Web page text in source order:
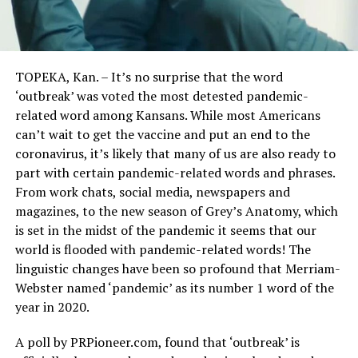
TOPEKA, Kan. – It’s no surprise that the word
‘outbreak’ was voted the most detested pandemic-
related word among Kansans. While most Americans
can’t wait to get the vaccine and put an end to the
coronavirus, it’s likely that many of us are also ready to
part with certain pandemic-related words and phrases.
From work chats, social media, newspapers and
magazines, to the new season of Grey’s Anatomy, which
is set in the midst of the pandemic it seems that our
world is flooded with pandemic-related words! The
linguistic changes have been so profound that Merriam-
Webster named ‘pandemic’ as its number 1 word of the
year in 2020.
A poll by PRPioneer.com, found that ‘outbreak’ is